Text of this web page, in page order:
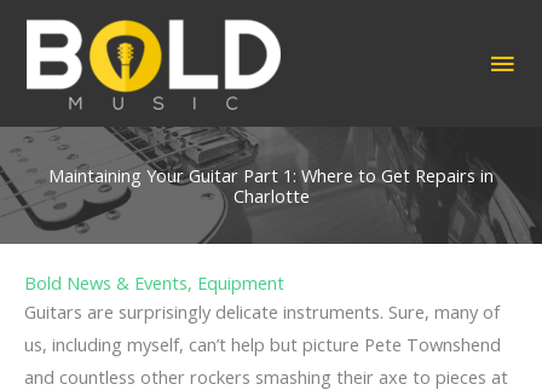
Skip
content
Maintaining Your Guitar Part 1: Where to Get Repairs in
Charlotte
Bold News & Events, Equipment
Guitars are surprisingly delicate instruments. Sure, many of
us, including myself, can’t help but picture Pete Townshend
and countless other rockers smashing their axe to pieces at